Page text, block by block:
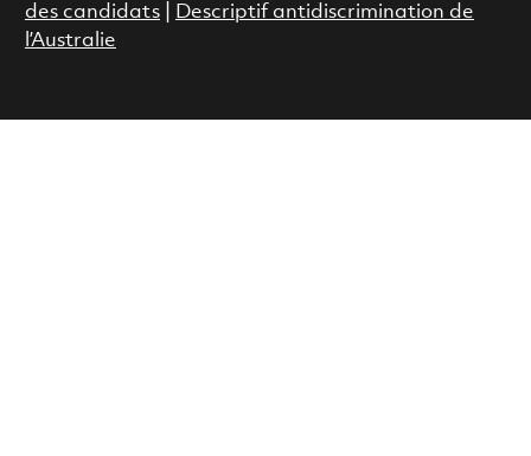
des candidats|
Descriptif antidiscrimination de
l’Australie